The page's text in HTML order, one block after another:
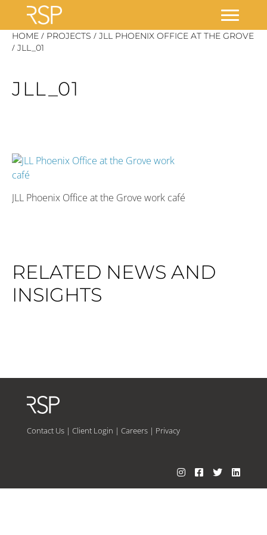
SkipHOME / PROJECTS / JLL PHOENIX OFFICE AT THE GROVE
/ JLL_01
JLL_01
JLL Phoenix Office at the Grove work café
RELATED NEWS AND
INSIGHTS
Contact Us| Client Login | Careers| Privacy